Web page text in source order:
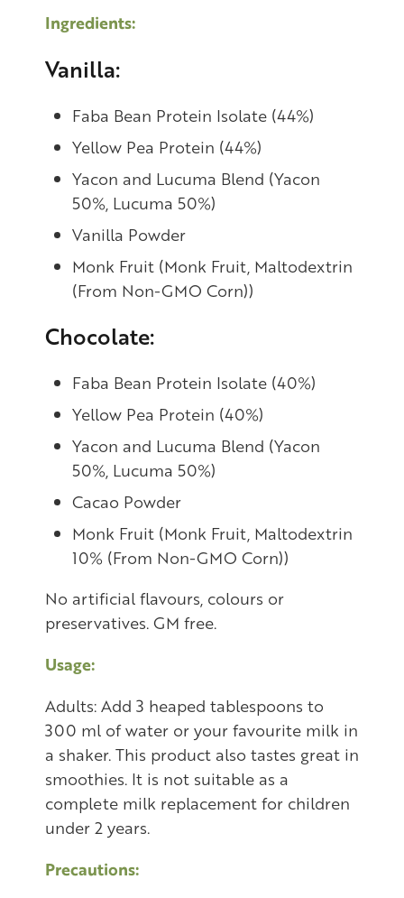
Ingredients:
Vanilla:
Faba Bean Protein Isolate (44%)
Yellow Pea Protein (44%)
Yacon and Lucuma Blend (Yacon
50%, Lucuma 50%)
Vanilla Powder
Monk Fruit (Monk Fruit, Maltodextrin
(From Non-GMO Corn))
Chocolate:
Faba Bean Protein Isolate (40%)
Yellow Pea Protein (40%)
Yacon and Lucuma Blend (Yacon
50%, Lucuma 50%)
Cacao Powder
Monk Fruit (Monk Fruit, Maltodextrin
10% (From Non-GMO Corn))
No artificial flavours, colours or
preservatives. GM free.
Usage:
Adults: Add 3 heaped tablespoons to
300 ml of water or your favourite milk in
a shaker. This product also tastes great in
smoothies. It is not suitable as a
complete milk replacement for children
under 2 years.
Precautions: